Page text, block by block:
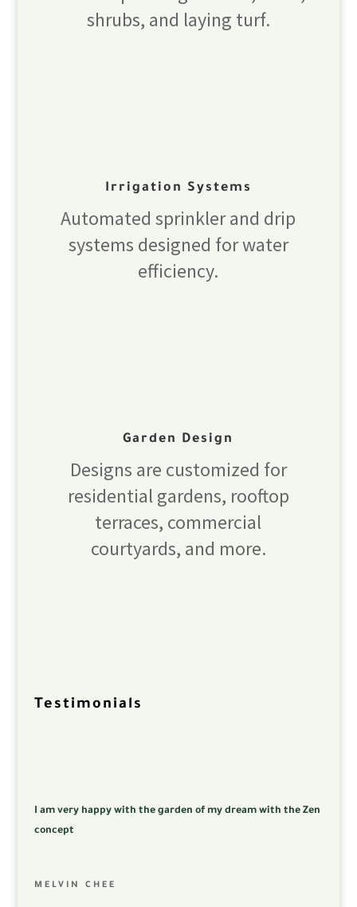
shrubs, and laying turf.
Irrigation Systems
Automated sprinkler and drip
systems designed for water
efficiency.
Garden Design
Designs are customized for
residential gardens, rooftop
terraces, commercial
courtyards, and more.
Testimonials
I am very happy with the garden of my dream with the Zen
concept
MELVIN CHEE